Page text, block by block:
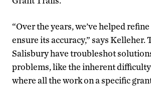
“Over the years, we’ve helped
ensure its accuracy,” says Kelleher.
Salisbury have troubleshot
problems, like the inherent
where all the work on a specific